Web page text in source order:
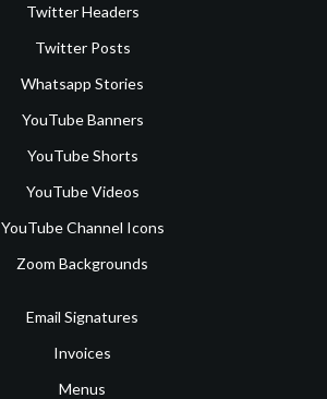
Twitter Headers
Twitter Posts
Whatsapp Stories
YouTube Banners
YouTube Shorts
YouTube Videos
YouTube Channel Icons
Zoom Backgrounds
Email Signatures
Invoices
Menus